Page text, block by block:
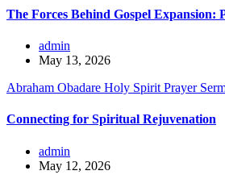
The Forces Behind Gospel Expansion:
admin
May 13, 2026
Abraham Obadare Holy Spirit Prayer
Connecting for Spiritual Rejuvenation
admin
May 12, 2026